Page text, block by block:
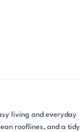
living and everyday
rooflines, and a tidy